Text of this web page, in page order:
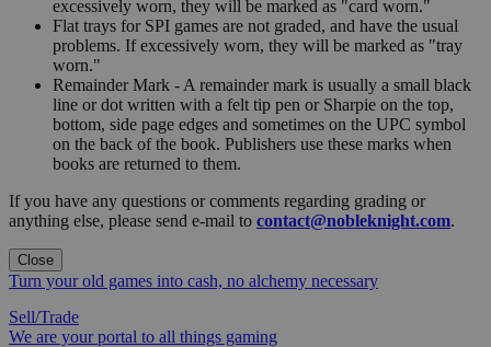
excessively worn, they will be marked as "card worn."
Flat trays for SPI games are not graded, and have the usual
problems. If excessively worn, they will be marked as "tray
worn."
Remainder Mark - A remainder mark is usually a small black
line or dot written with a felt tip pen or Sharpie on the top,
bottom, side page edges and sometimes on the UPC symbol
on the back of the book. Publishers use these marks when
books are returned to them.
If you have any questions or comments regarding grading or
anything else, please send e-mail to contact@nobleknight.com.
Close
Turn your old games into cash, no alchemy necessary
Sell/Trade
We are your portal to all things gaming